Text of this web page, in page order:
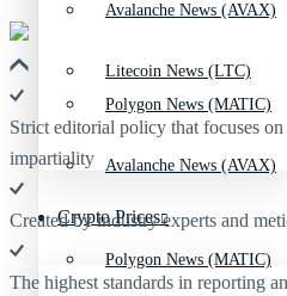
Avalanche News (AVAX)
Polygon News (MATIC)
Crypto Prices
Litecoin News (LTC)
Avalanche News (AVAX)
Polygon News (MATIC)
Strict editorial policy that focuses on
impartiality
Created by industry experts and
The highest standards in reporting